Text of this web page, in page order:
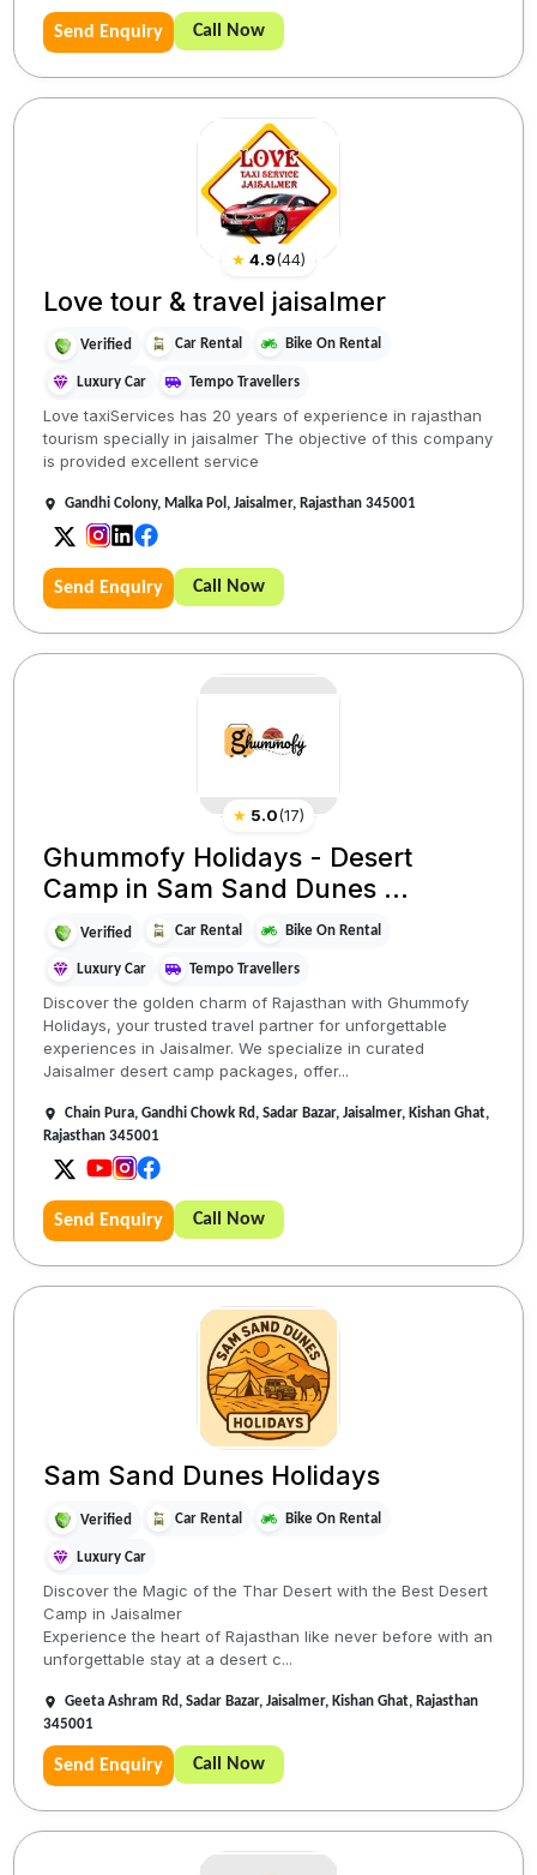
Send Enquiry Call Now
★ 4.9(44)
Love tour & travel jaisalmer
Verified Car Rental Bike On Rental
Luxury Car Tempo Travellers
Love taxiServices has 20 years of experience in rajasthan
tourism specially in jaisalmer The objective of this company
is provided excellent service
Gandhi Colony, Malka Pol, Jaisalmer, Rajasthan 345001
Send Enquiry Call Now
★ 5.0(17)
Ghummofy Holidays - Desert
Camp in Sam Sand Dunes ...
Verified Car Rental Bike On Rental
Luxury Car Tempo Travellers
Discover the golden charm of Rajasthan with Ghummofy
Holidays, your trusted travel partner for unforgettable
experiences in Jaisalmer. We specialize in curated
Jaisalmer desert camp packages, offer...
Chain Pura, Gandhi Chowk Rd, Sadar Bazar, Jaisalmer, Kishan Ghat,
Rajasthan 345001
Send Enquiry Call Now
Sam Sand Dunes Holidays
Verified Car Rental Bike On Rental
Luxury Car
Discover the Magic of the Thar Desert with the Best Desert
Camp in Jaisalmer
Experience the heart of Rajasthan like never before with an
unforgettable stay at a desert c...
Geeta Ashram Rd, Sadar Bazar, Jaisalmer, Kishan Ghat, Rajasthan
345001
Send Enquiry Call Now